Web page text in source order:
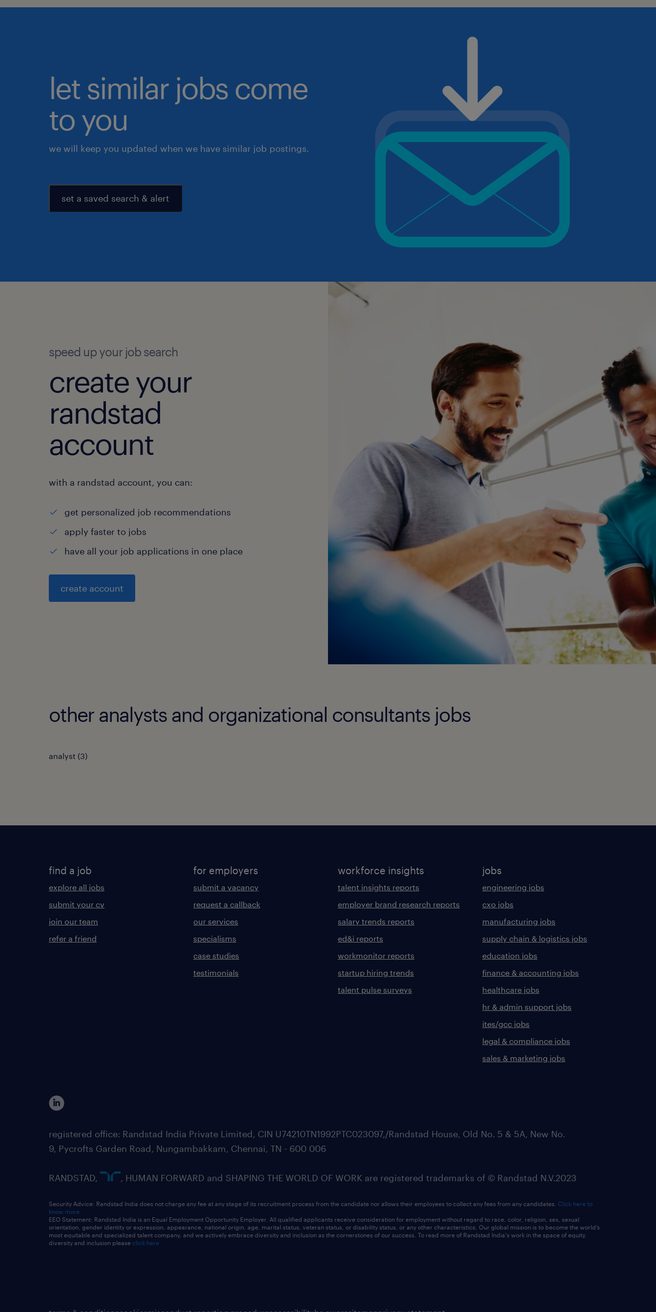
let similar jobs come
to you
we will keep you updated when we have similar job postings.
set a saved search & alert
speed up your job search
create your
randstad
account
with a randstad account, you can:
get personalized job recommendations
apply faster to jobs
have all your job applications in one place
create account
other analysts and organizational consultants jobs
analyst (3)
find a job
explore all jobs
submit your cv
join our team
refer a friend
for employers
submit a vacancy
request a callback
our services
specialisms
case studies
testimonials
workforce insights
talent insights reports
employer brand research reports
salary trends reports
ed&i reports
workmonitor reports
startup hiring trends
talent pulse surveys
jobs
engineering jobs
cxo jobs
manufacturing jobs
supply chain & logistics jobs
education jobs
finance & accounting jobs
healthcare jobs
hr & admin support jobs
ites/gcc jobs
legal & compliance jobs
sales & marketing jobs
registered office: Randstad India Private Limited, CIN U74210TN1992PTC023097,/Randstad House, Old No. 5 & 5A, New No.
9, Pycrofts Garden Road, Nungambakkam, Chennai, TN - 600 006
RANDSTAD, , HUMAN FORWARD and SHAPING THE WORLD OF WORK are registered trademarks of © Randstad N.V.2023
Security Advice: Randstad India does not charge any fee at any stage of its recruitment process from the candidate nor allows their employees to collect any fees from any candidates. Click here to
know more
EEO Statement: Randstad India is an Equal Employment Opportunity Employer. All qualified applicants receive consideration for employment without regard to race, color, religion, sex, sexual
orientation, gender identity or expression, appearance, national origin, age, marital status, veteran status, or disability status, or any other characteristics. Our global mission is to become the world’s
most equitable and specialized talent company, and we actively embrace diversity and inclusion as the cornerstones of our success. To read more of Randstad India's work in the space of equity,
diversity and inclusion please click here